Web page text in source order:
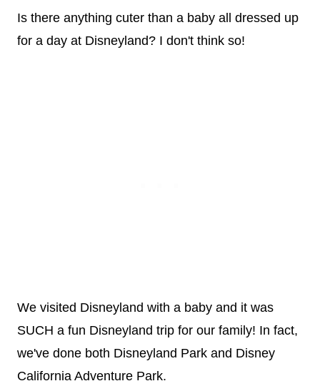
Is there anything cuter than a baby all dressed up
for a day at Disneyland? I don't think so!
We visited Disneyland with a baby and it was
SUCH a fun Disneyland trip for our family! In fact,
we've done both Disneyland Park and Disney
California Adventure Park.